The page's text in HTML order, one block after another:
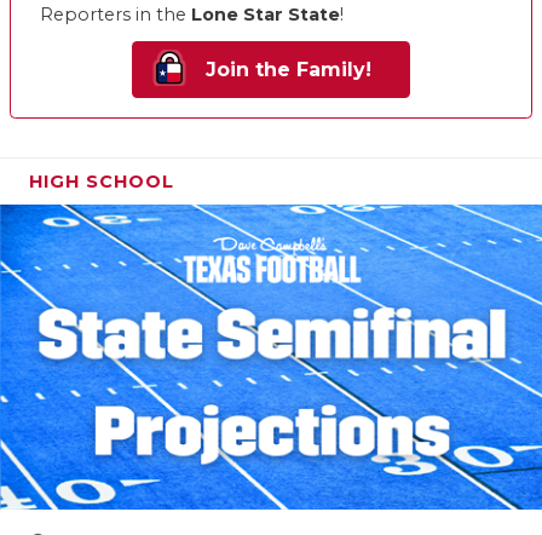
Reporters in the Lone Star State!
Join the Family!
HIGH SCHOOL